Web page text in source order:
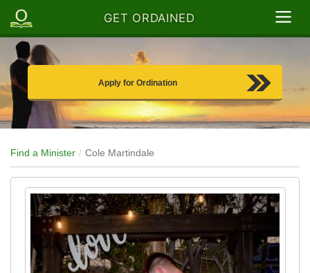
GET ORDAINED
Apply for Ordination
Find a Minister Cole Martindale